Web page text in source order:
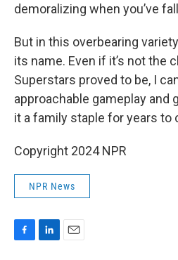
demoralizing when you’ve
But in this overbearing
its name. Even if it’s not the
Superstars proved to be, I
approachable gameplay and
it a family staple for years to
Copyright 2024 NPR
NPR News